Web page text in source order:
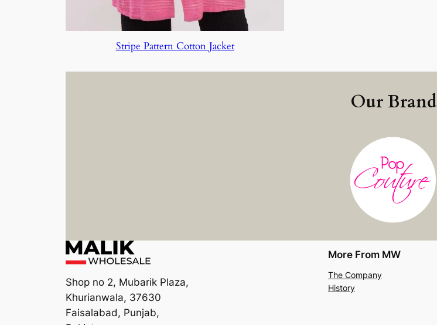
Stripe Pattern Cotton Jacket
Our Brand
Shop no 2, Mubarik Plaza,
Khurianwala, 37630
Faisalabad, Punjab,
More From MW
The Company
History